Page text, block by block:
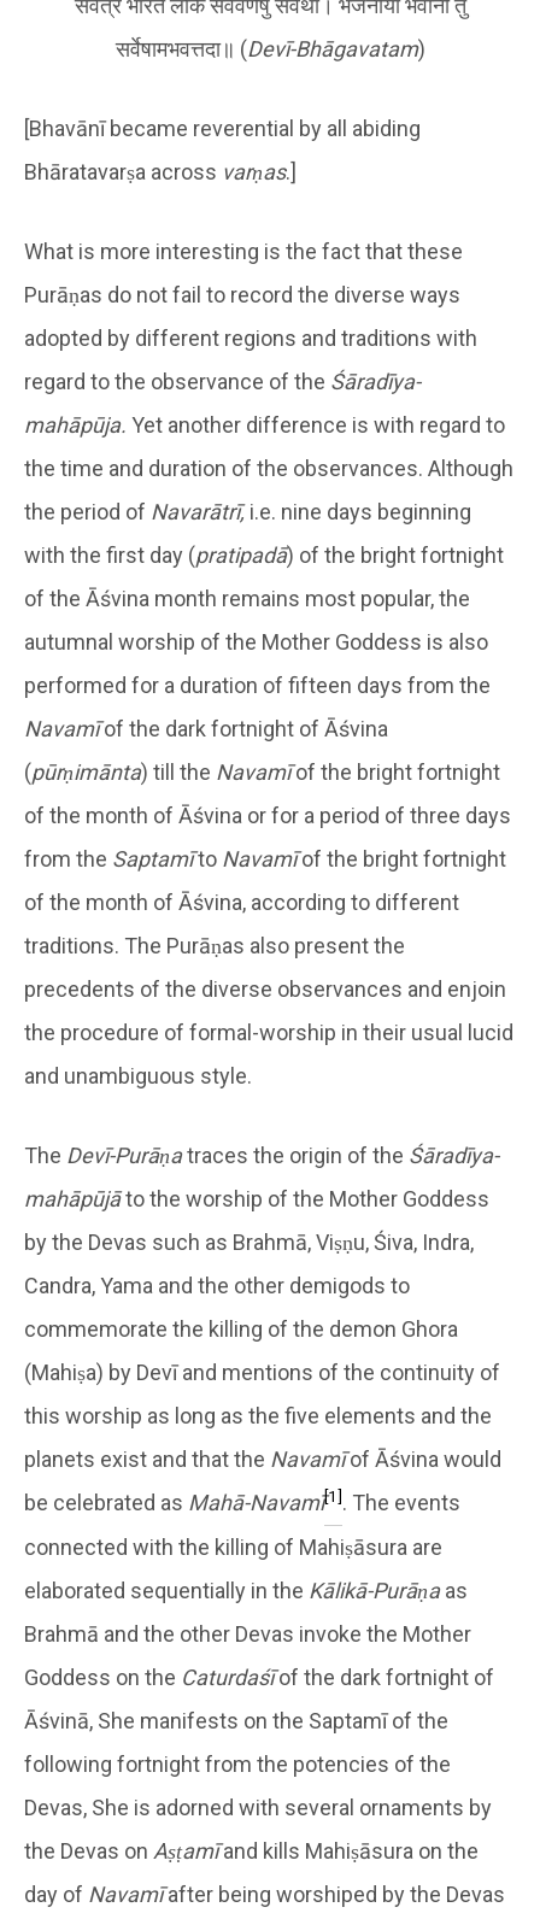
सर्वत्र भारते लोके सर्ववर्णेषु सर्वथा। भजनीया भवानी तु
सर्वेषामभवत्तदा॥ (Devī-Bhāgavatam)
[Bhavānī became reverential by all abiding
Bhāratavarṣa across varṇas.]
What is more interesting is the fact that these
Purāṇas do not fail to record the diverse ways
adopted by different regions and traditions with
regard to the observance of the Śāradīya-
mahāpūja. Yet another difference is with regard to
the time and duration of the observances. Although
the period of Navarātrī,i.e. nine days beginning
with the first day (pratipadā) of the bright fortnight
of the Āśvina month remains most popular, the
autumnal worship of the Mother Goddess is also
performed for a duration of fifteen days from the
Navamīof the dark fortnight of Āśvina
(pūrṇimānta) till the Navamīof the bright fortnight
of the month of Āśvina or for a period of three days
from the Saptamīto Navamīof the bright fortnight
of the month of Āśvina, according to different
traditions. The Purāṇas also present the
precedents of the diverse observances and enjoin
the procedure of formal-worship in their usual lucid
and unambiguous style.
The Devī-Purāṇatraces the origin of the Śāradīya-
mahāpūjāto the worship of the Mother Goddess
by the Devas such as Brahmā, Viṣṇu, Śiva, Indra,
Candra, Yama and the other demigods to
commemorate the killing of the demon Ghora
(Mahiṣa) by Devī and mentions of the continuity of
this worship as long as the five elements and the
planets exist and that the Navamīof Āśvina would
be celebrated as Mahā-Navamī[1]. The events
connected with the killing of Mahiṣāsura are
elaborated sequentially in the Kālikā-Purāṇaas
Brahmā and the other Devas invoke the Mother
Goddess on the Caturdaśīof the dark fortnight of
Āśvinā, She manifests on the Saptamī of the
following fortnight from the potencies of the
Devas, She is adorned with several ornaments by
the Devas on Aṣṭamīand kills Mahiṣāsura on the
day of Navamīafter being worshiped by the Devas